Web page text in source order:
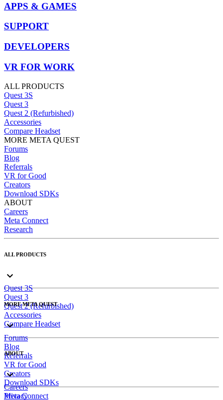
APPS & GAMES
SUPPORT
DEVELOPERS
VR FOR WORK
ALL PRODUCTS
Quest 3S
Quest 3
Quest 2 (Refurbished)
Accessories
Compare Headset
MORE META QUEST
Forums
Blog
Referrals
VR for Good
Creators
Download SDKs
ABOUT
Careers
Meta Connect
Research
ALL PRODUCTS
Quest 3S
Quest 3
Quest 2 (Refurbished)
Accessories
Compare Headset
MORE META QUEST
Forums
Blog
Referrals
VR for Good
Creators
Download SDKs
ABOUT
Careers
Meta Connect
Privacy